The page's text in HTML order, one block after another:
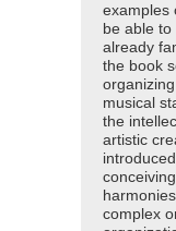
examples
be able to
already
the book
musical
the
artistic
complex